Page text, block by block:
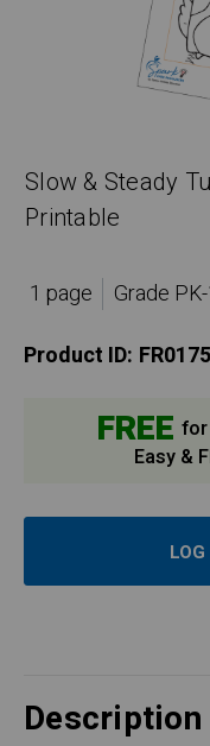
Slow & Steady
Printable
1 page
Grade
Product ID:
FREE for
Easy &
Description